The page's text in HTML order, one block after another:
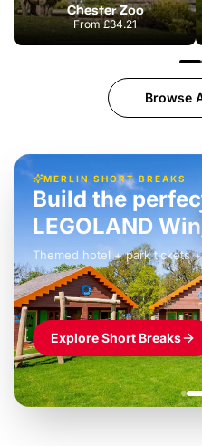
Chester Zoo
From£34.21
Browse
MERLIN SHORT BREAKS
Build the
LEGOLAND
Themed hotel + park tickets
Explore Short Breaks